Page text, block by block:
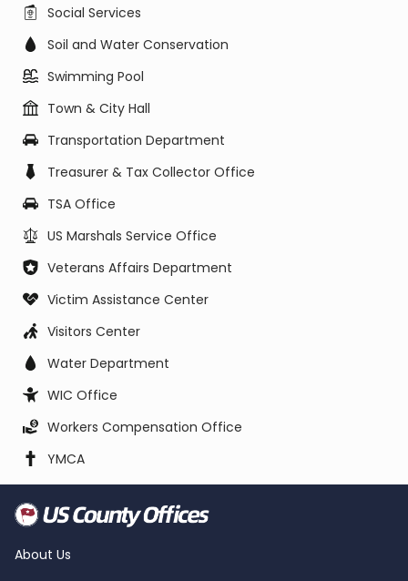
Social Services
Soil and Water Conservation
Swimming Pool
Town & City Hall
Transportation Department
Treasurer & Tax Collector Office
TSA Office
US Marshals Service Office
Veterans Affairs Department
Victim Assistance Center
Visitors Center
Water Department
WIC Office
Workers Compensation Office
YMCA
About Us